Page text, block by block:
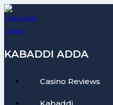
Skip
to
content
KABADDI ADDA
Casino Reviews